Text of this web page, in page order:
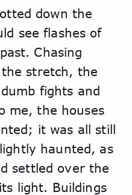
down the
see flashes of
Chasing
stretch, the
fights and
me, the houses
it was all still
haunted, as
settled over the
light. Buildings